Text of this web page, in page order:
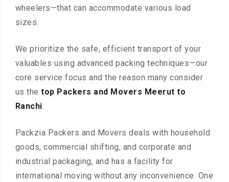
wheelers—that can accommodate various load
sizes.
We prioritize the safe, efficient transport of your
valuables using advanced packing techniques—our
core service focus and the reason many consider
us thetop Packers and Movers Meerut to
Ranchi.
Packzia Packers and Movers deals with household
goods, commercial shifting, and corporate and
industrial packaging, and has a facility for
international moving without any inconvenience. One